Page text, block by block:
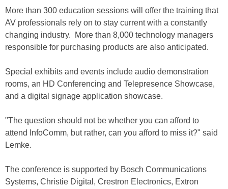
More than 300 education sessions will offer the training that
AV professionals rely on to stay current with a constantly
changing industry. More than 8,000 technology managers
responsible for purchasing products are also anticipated.
Special exhibits and events include audio demonstration
rooms, an HD Conferencing and Telepresence Showcase,
and a digital signage application showcase.
"The question should not be whether you can afford to
attend InfoComm, but rather, can you afford to miss it?" said
Lemke.
The conference is supported by Bosch Communications
Systems, Christie Digital, Crestron Electronics, Extron